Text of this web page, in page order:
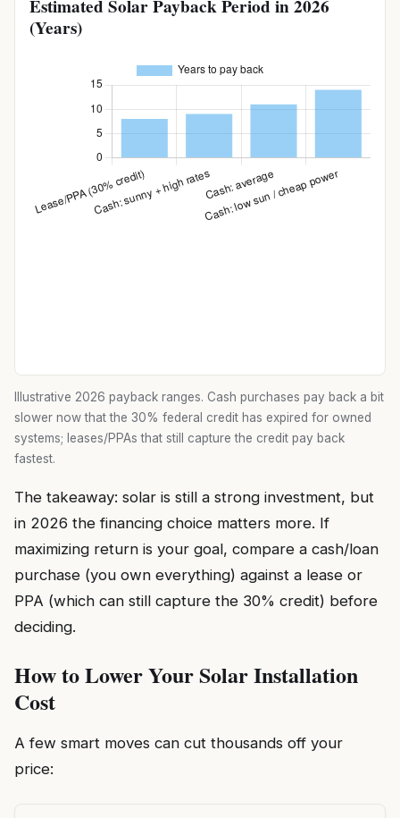
Estimated Solar Payback Period in 2026
(Years)
Illustrative 2026 payback ranges. Cash purchases pay back a bit
slower now that the 30% federal credit has expired for owned
systems; leases/PPAs that still capture the credit pay back
fastest.
The takeaway: solar is still a strong investment, but
in 2026 the financing choice matters more. If
maximizing return is your goal, compare a cash/loan
purchase (you own everything) against a lease or
PPA (which can still capture the 30% credit) before
deciding.
How to Lower Your Solar Installation
Cost
A few smart moves can cut thousands off your
price: